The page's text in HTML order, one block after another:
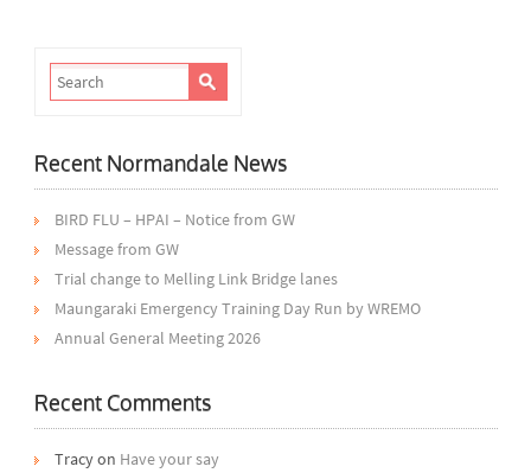
Recent Normandale News
BIRD FLU – HPAI – Notice from GW
Message from GW
Trial change to Melling Link Bridge lanes
Maungaraki Emergency Training Day Run by WREMO
Annual General Meeting 2026
Recent Comments
Tracyon Have your say